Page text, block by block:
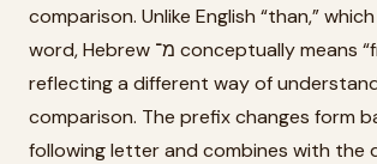
comparison. Unlike English “than,”
word, Hebrew מ־ conceptually means “from,”
reflecting a different way of
comparison. The prefix changes form
following letter and combines with the